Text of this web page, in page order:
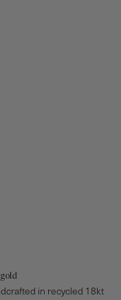
in recycled 18kt